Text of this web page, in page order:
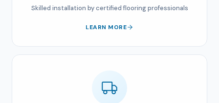
Skilled installation by certified flooring professionals
LEARN MORE